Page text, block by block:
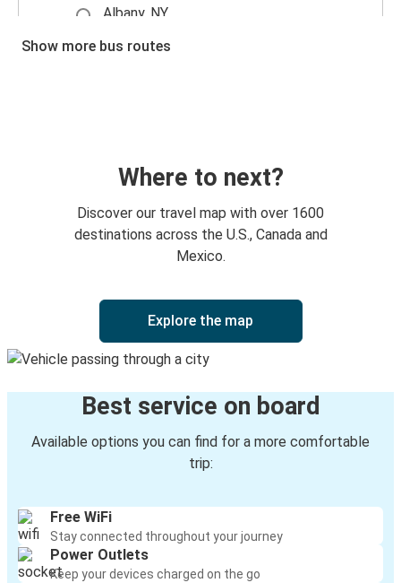
Albany, NY
Montreal, PQ
Plattsburgh, NY
Glens Falls, NY
Newark, NJ
Newark, NJ
Glens Falls, NY
Glens Falls, NY
Kenton, OH
Glens Falls, NY
Buffalo, NY
Show more bus routes
Where to next?
Discover our travel map with over 1600
destinations across the U.S., Canada and
Mexico.
Explore the map
Best service on board
Available options you can find for a more comfortable
trip:
Free WiFi
Stay connected throughout your journey
Power Outlets
Keep your devices charged on the go